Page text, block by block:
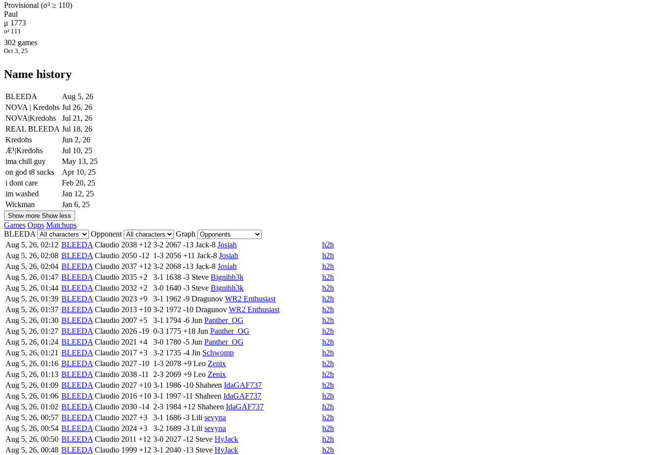
Provisional (σ² ≥ 110)
Paul
μ 1773
σ² 111
302 games
Oct 3, 25
Name history
BLEEDA
Aug 5, 26
NOVA | Kredohs Jul 26, 26
NOVA|Kredohs
Jul 21, 26
REAL BLEEDA Jul 18, 26
Kredohs
Jun 2, 26
Æ¹|Kredohs
Jul 10, 25
ima chill guy
May 13, 25
on god t8 sucks
Apr 10, 25
i dont care
Feb 20, 25
im washed
Jan 12, 25
Wickman
Jan 6, 25
Show more Show less
Games Opps Matchups
BLEEDA
Opponent
Graph
Aug 5, 26, 02:12 BLEEDA Claudio 2038 +12 3-2 2067 -13 Jack-8 Josiah
h2h
Aug 5, 26, 02:08 BLEEDA Claudio 2050 -12 1-3 2056 +11 Jack-8 Josiah
h2h
Aug 5, 26, 02:04 BLEEDA Claudio 2037 +12 3-2 2068 -13 Jack-8 Josiah
h2h
Aug 5, 26, 01:47 BLEEDA Claudio 2035 +2 3-1 1638 -3 Steve Bignihh3k
h2h
Aug 5, 26, 01:44 BLEEDA Claudio 2032 +2 3-0 1640 -3 Steve Bignihh3k
h2h
Aug 5, 26, 01:39 BLEEDA Claudio 2023 +9 3-1 1962 -9 Dragunov WR2 Enthusiast
h2h
Aug 5, 26, 01:37 BLEEDA Claudio 2013 +10 3-2 1972 -10 Dragunov WR2 Enthusiast
h2h
Aug 5, 26, 01:30 BLEEDA Claudio 2007 +5 3-1 1794 -6 Jun Panther_OG
h2h
Aug 5, 26, 01:27 BLEEDA Claudio 2026 -19 0-3 1775 +18 Jun Panther_OG
h2h
Aug 5, 26, 01:24 BLEEDA Claudio 2021 +4 3-0 1780 -5 Jun Panther_OG
h2h
Aug 5, 26, 01:21 BLEEDA Claudio 2017 +3 3-2 1735 -4 Jin Schwomp
h2h
Aug 5, 26, 01:16 BLEEDA Claudio 2027 -10 1-3 2078 +9 Leo Zenix
h2h
Aug 5, 26, 01:13 BLEEDA Claudio 2038 -11 2-3 2069 +9 Leo Zenix
h2h
Aug 5, 26, 01:09 BLEEDA Claudio 2027 +10 3-1 1986 -10 Shaheen IdaGAF737
h2h
Aug 5, 26, 01:06 BLEEDA Claudio 2016 +10 3-1 1997 -11 Shaheen IdaGAF737
h2h
Aug 5, 26, 01:02 BLEEDA Claudio 2030 -14 2-3 1984 +12 Shaheen IdaGAF737
h2h
Aug 5, 26, 00:57 BLEEDA Claudio 2027 +3 3-1 1686 -3 Lili sevyna
h2h
Aug 5, 26, 00:54 BLEEDA Claudio 2024 +3 3-2 1689 -3 Lili sevyna
h2h
Aug 5, 26, 00:50 BLEEDA Claudio 2011 +12 3-0 2027 -12 Steve HyJack
h2h
Aug 5, 26, 00:48 BLEEDA Claudio 1999 +12 3-1 2040 -13 Steve HyJack
h2h